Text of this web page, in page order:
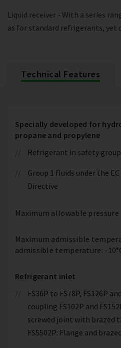
Liquid receiver - With a series
as for standard refrigerants, yet
Technical Features
Specially developed for
propane and propylene
Refrigerant in safety group
Group 1 fluids under the
Directive
Maximum allowable pressure
Maximum admissible
admissible temperature: -
Refrigerant inlet
FS36P to FS78P, FS126P
coupling FS102P and
screwed joint with brazed
FS5502P: Flange and